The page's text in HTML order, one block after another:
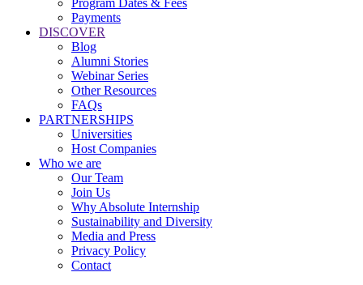
Program Dates & Fees
Payments
DISCOVER
Blog
Alumni Stories
Webinar Series
Other Resources
FAQs
PARTNERSHIPS
Universities
Host Companies
Who we are
Our Team
Join Us
Why Absolute Internship
Sustainability and Diversity
Media and Press
Privacy Policy
Contact